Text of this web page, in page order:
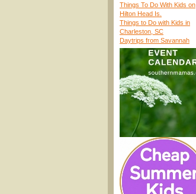
Things To Do With Kids on
Hilton Head Is.
Things to Do with Kids in
Charleston, SC
Daytrips from Savannah